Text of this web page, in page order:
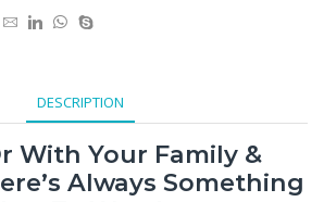
DESCRIPTION
With Your Family &
Always Something